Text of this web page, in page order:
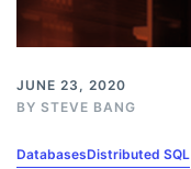
JUNE 23, 2020
BY STEVE BANG
DatabasesDistributed SQL